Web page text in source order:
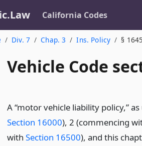
California Codes
Div. 7 Chap. 3 Ins. Policy §
Vehicle Code
A “motor vehicle liability policy,”
Section 16000), 2 (commencing
with Section 16500), and this